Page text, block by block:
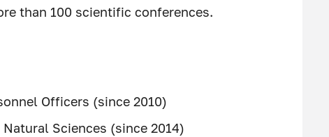
than 100 scientific conferences.
Officers (since 2010)
Sciences (since 2014)